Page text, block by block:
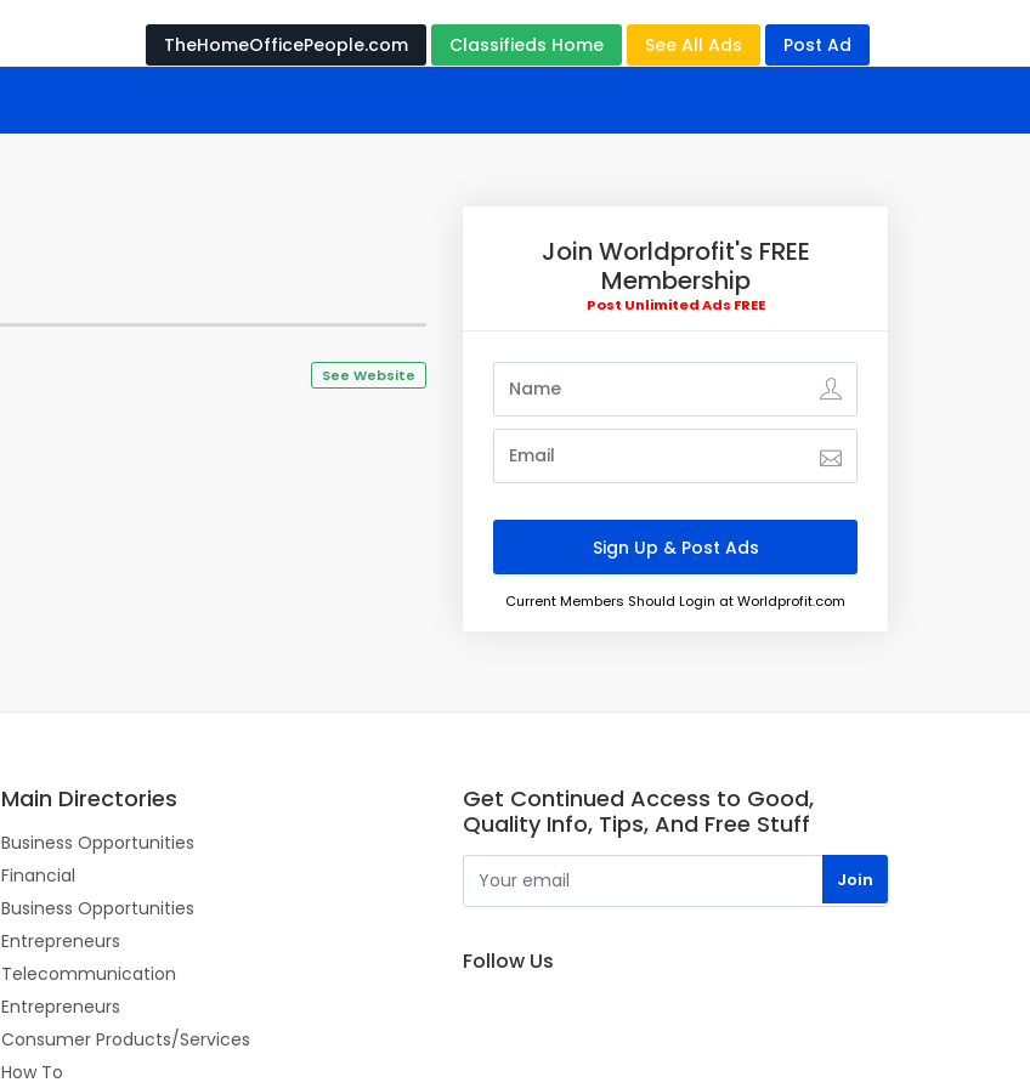
TheHomeOfficePeople.com Classifieds Home See All Ads Post Ad
See Website
Join Worldprofit's FREE
Membership
Post Unlimited Ads FREE
Current Members Should Login at Worldprofit.com
Main Directories
Business Opportunities
Financial
Business Opportunities
Entrepreneurs
Telecommunication
Entrepreneurs
Consumer Products/Services
How To
Get Continued Access to Good,
Quality Info, Tips, And Free Stuff
Follow Us